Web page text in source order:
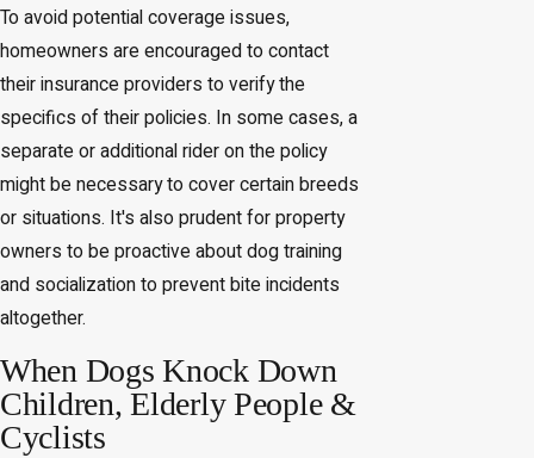
To avoid potential coverage issues,
homeowners are encouraged to contact
their insurance providers to verify the
specifics of their policies. In some cases, a
separate or additional rider on the policy
might be necessary to cover certain breeds
or situations. It's also prudent for property
owners to be proactive about dog training
and socialization to prevent bite incidents
altogether.
When Dogs Knock Down
Children, Elderly People &
Cyclists